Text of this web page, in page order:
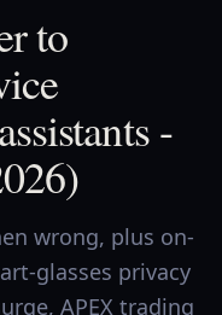
to
-
wrong, plus on-
glasses privacy
APEX trading